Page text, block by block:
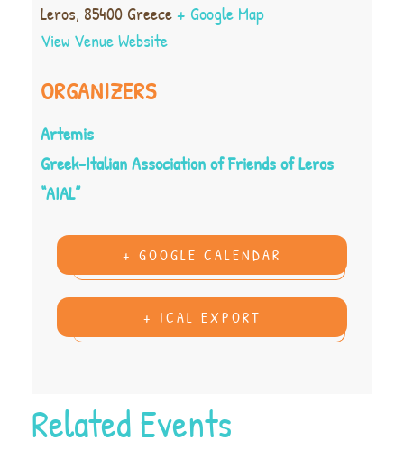
Leros, 85400 Greece+ Google Map
View Venue Website
ORGANIZERS
Artemis
Greek-Italian Association of Friends of Leros
“AIAL”
+ GOOGLE CALENDAR
+ ICAL EXPORT
Related Events